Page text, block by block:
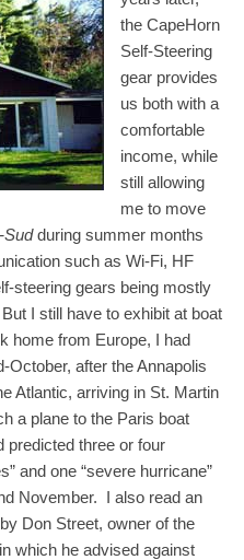
the CapeHorn
Self-Steering
gear provides
us both with a
comfortable
income, while
still allowing
me to move
Sudduring summer months
such as Wi-Fi, HF
steering gears being mostly
I still have to exhibit at boat
home from Europe, I had
October, after the Annapolis
Atlantic, arriving in St. Martin
a plane to the Paris boat
three or four
and one “severe hurricane”
November. I also read an
Don Street, owner of the
which he advised against